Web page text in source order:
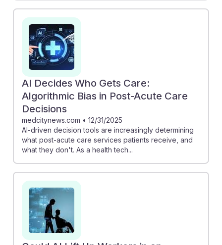
AI Decides Who Gets Care:
Algorithmic Bias in Post-Acute Care
Decisions
medcitynews.com • 12/31/2025
AI-driven decision tools are increasingly determining
what post-acute care services patients receive, and
what they don't. As a health tech...